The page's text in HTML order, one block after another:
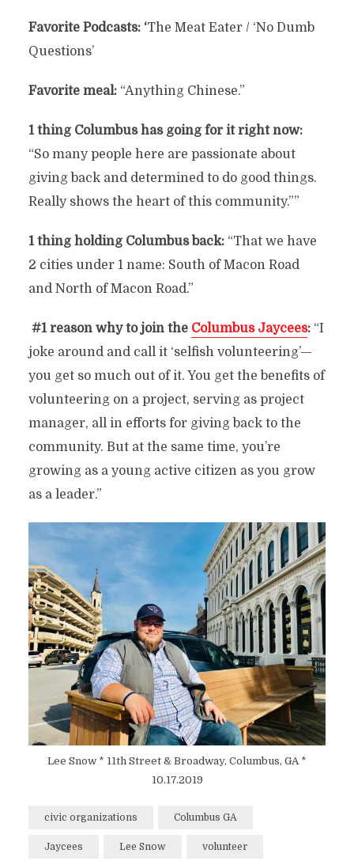
Favorite Podcasts: ‘The Meat Eater / ‘No Dumb
Questions’
Favorite meal: “Anything Chinese.”
1 thing Columbus has going for it right now:
“So many people here are passionate about
giving back and determined to do good things.
Really shows the heart of this community.””
1 thing holding Columbus back:“That we have
2 cities under 1 name: South of Macon Road
and North of Macon Road.”
#1 reason why to join the Columbus Jaycees: “I
joke around and call it ‘selfish volunteering’—
you get so much out of it. You get the benefits of
volunteering on a project, serving as project
manager, all in efforts for giving back to the
community. But at the same time, you’re
growing as a young active citizen as you grow
as a leader.”
Lee Snow * 11th Street & Broadway, Columbus, GA *
10.17.2019
civic organizations Columbus GA
Jaycees Lee Snow volunteer